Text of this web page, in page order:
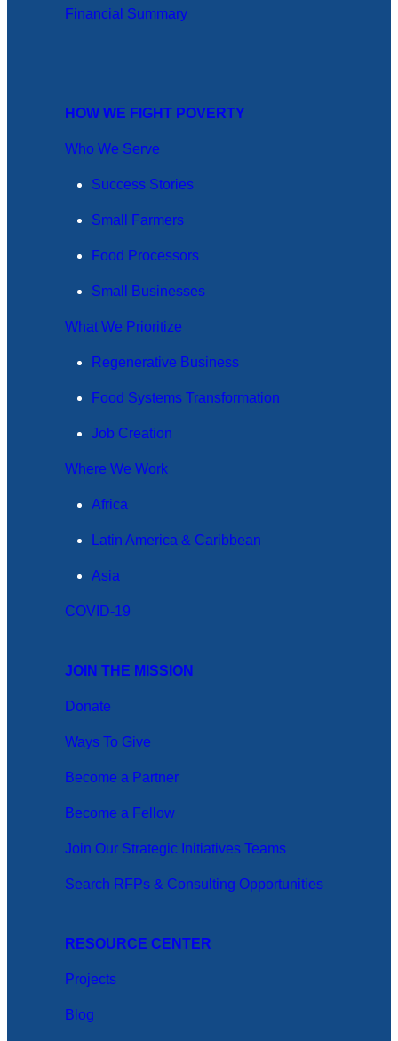
Financial Summary
HOW WE FIGHT POVERTY
Who We Serve
Success Stories
Small Farmers
Food Processors
Small Businesses
What We Prioritize
Regenerative Business
Food Systems Transformation
Job Creation
Where We Work
Africa
Latin America & Caribbean
Asia
COVID-19
JOIN THE MISSION
Donate
Ways To Give
Become a Partner
Become a Fellow
Join Our Strategic Initiatives Teams
Search RFPs & Consulting Opportunities
RESOURCE CENTER
Projects
Blog